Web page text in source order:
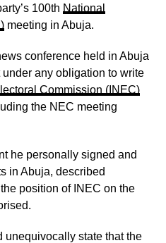
100th National
meeting in Abuja.
conference held in Abuja
any obligation to write
Commission (INEC)
the NEC meeting
he personally signed and
in Abuja, described
position of INEC on the
unequivocally state that the